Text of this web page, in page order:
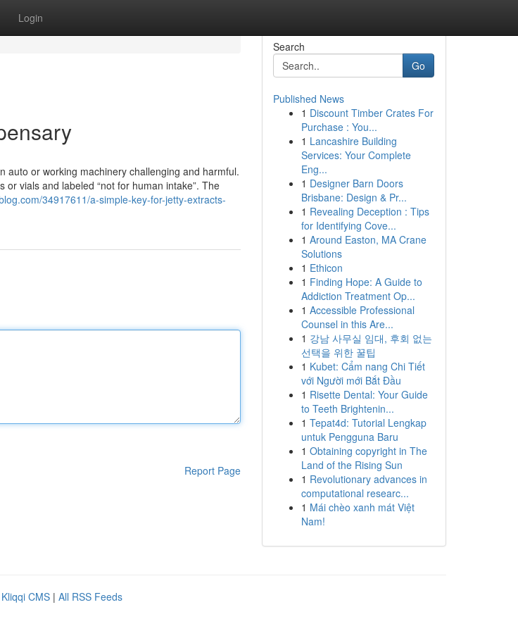
Login
auto or working machinery challenging and harmful.
vials and labeled “not for human intake”. The
34917611/a-simple-key-for-jetty-extracts-
Report Page
Search
Go
Published News
1 Discount Timber Crates For
Purchase : You...
1 Lancashire Building
Services: Your Complete
Eng...
1 Designer Barn Doors
Brisbane: Design & Pr...
1 Revealing Deception : Tips
for Identifying Cove...
1 Around Easton, MA Crane
Solutions
1 Ethicon
1 Finding Hope: A Guide to
Addiction Treatment Op...
1 Accessible Professional
Counsel in this Are...
1 강남 사무실 임대, 후회 없는
선택을 위한 꿀팁
1 Kubet: Cẩm nang Chi Tiết
với Người mới Bắt Đầu
1 Risette Dental: Your Guide
to Teeth Brightenin...
1 Tepat4d: Tutorial Lengkap
untuk Pengguna Baru
1 Obtaining copyright in The
Land of the Rising Sun
1 Revolutionary advances in
computational researc...
1 Mái chèo xanh mát Việt
Nam!
Kliqqi CMS | All RSS Feeds